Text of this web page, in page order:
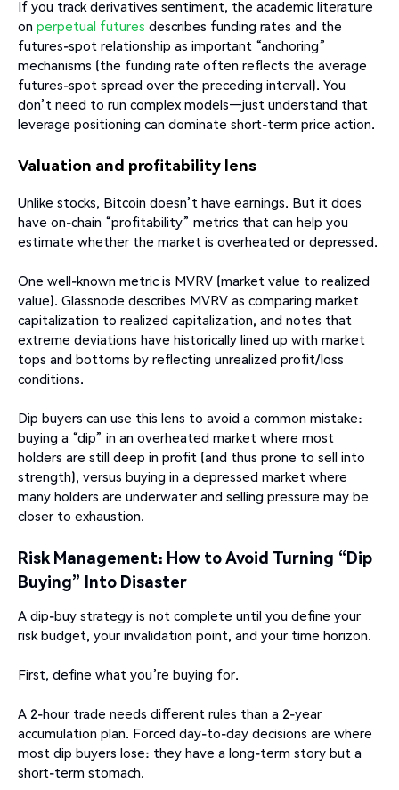
If you track derivatives sentiment, the academic literature
on perpetual futures describes funding rates and the
futures-spot relationship as important “anchoring”
mechanisms (the funding rate often reflects the average
futures-spot spread over the preceding interval). You
don’t need to run complex models—just understand that
leverage positioning can dominate short-term price action.
Valuation and profitability lens
Unlike stocks, Bitcoin doesn’t have earnings. But it does
have on-chain “profitability” metrics that can help you
estimate whether the market is overheated or depressed.
One well-known metric is MVRV (market value to realized
value). Glassnode describes MVRV as comparing market
capitalization to realized capitalization, and notes that
extreme deviations have historically lined up with market
tops and bottoms by reflecting unrealized profit/loss
conditions.
Dip buyers can use this lens to avoid a common mistake:
buying a “dip” in an overheated market where most
holders are still deep in profit (and thus prone to sell into
strength), versus buying in a depressed market where
many holders are underwater and selling pressure may be
closer to exhaustion.
Risk Management: How to Avoid Turning “Dip
Buying” Into Disaster
A dip-buy strategy is not complete until you define your
risk budget, your invalidation point, and your time horizon.
First, define what you’re buying for.
A 2-hour trade needs different rules than a 2-year
accumulation plan. Forced day-to-day decisions are where
most dip buyers lose: they have a long-term story but a
short-term stomach.